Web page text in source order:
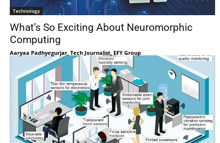
Technology
What’s So Exciting About Neuromorphic
Computing
Aaryaa Padhyegurjar, Tech Journalist, EFY Group